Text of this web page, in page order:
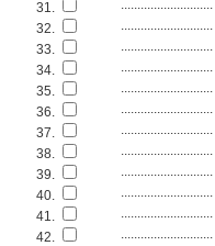
31.
............................
32.
............................
33.
............................
34.
............................
35.
............................
36.
............................
37.
............................
38.
............................
39.
............................
40.
............................
41.
............................
42.
............................